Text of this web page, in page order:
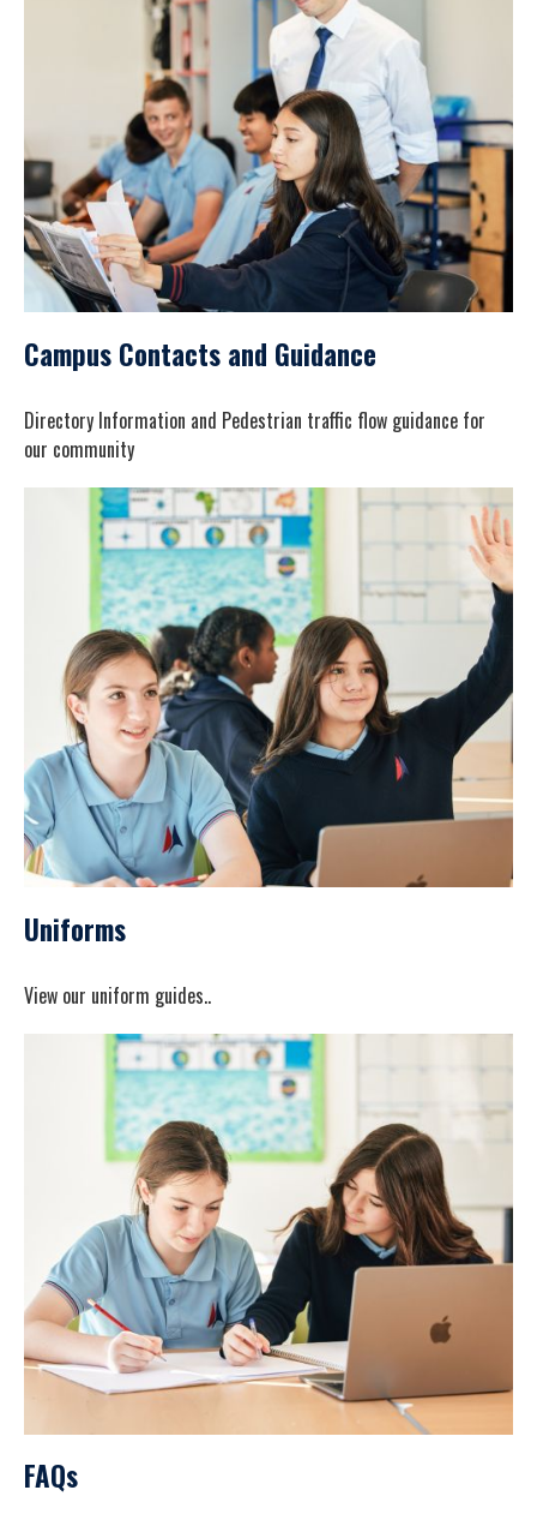
Campus Contacts and Guidance
Directory Information and Pedestrian traffic flow guidance for
our community
Uniforms
View our uniform guides..
FAQs